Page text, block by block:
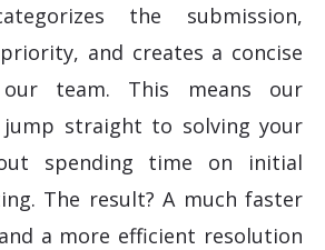
the submission,
and creates a concise
team. This means our
jump straight to solving your
spending time on initial
The result? A much faster
a more efficient resolution